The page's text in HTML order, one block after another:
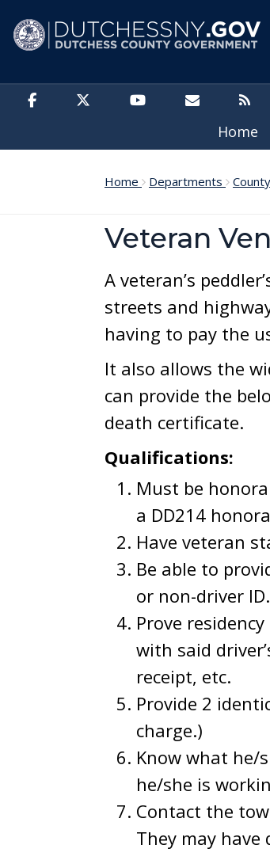
Home
Home Departments
Veteran
A veteran’s
streets and
having to pay the
It also allows the
can provide the
death certificate.
Qualifications:
Must be
a DD214
Have veteran
Be able to
or non-driver ID.
Prove
with said
receipt, etc.
Provide 2
charge.)
Know what he/
he/she is
Contact the
They may